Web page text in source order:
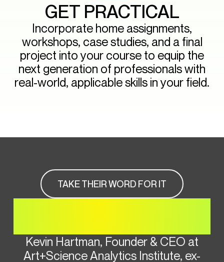
GET PRACTICAL
Incorporate home assignments,
workshops, case studies, and a final
project into your course to equip the
next generation of professionals with
real-world, applicable skills in your field.
TAKE THEIR WORD FOR IT
Kevin Hartman, Founder & CEO at
Art+Science Analytics Institute, ex-